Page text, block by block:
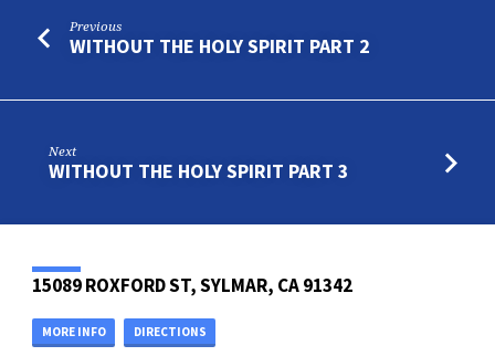
Previous
WITHOUT THE HOLY SPIRIT PART 2
Next
WITHOUT THE HOLY SPIRIT PART 3
15089 ROXFORD ST, SYLMAR, CA 91342
MORE INFO DIRECTIONS